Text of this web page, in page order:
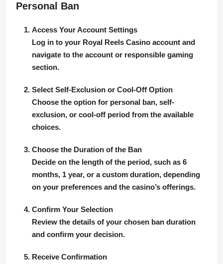
Personal Ban
Access Your Account Settings
Log in to your Royal Reels Casino account and
navigate to the account or responsible gaming
section.
Select Self-Exclusion or Cool-Off Option
Choose the option for personal ban, self-
exclusion, or cool-off period from the available
choices.
Choose the Duration of the Ban
Decide on the length of the period, such as 6
months, 1 year, or a custom duration, depending
on your preferences and the casino’s offerings.
Confirm Your Selection
Review the details of your chosen ban duration
and confirm your decision.
Receive Confirmation